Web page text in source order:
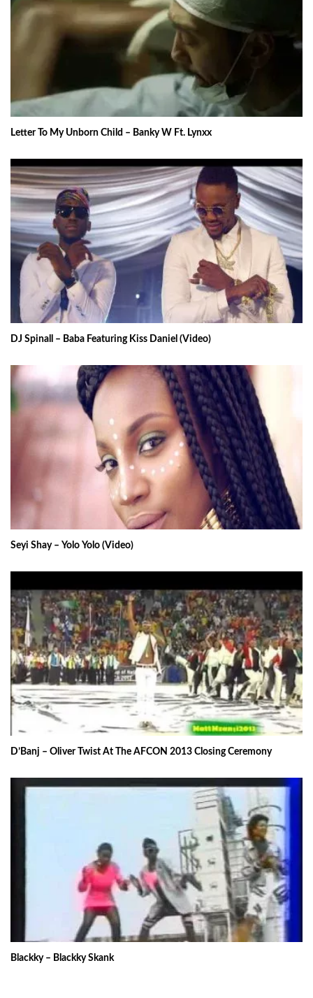
Letter To My Unborn Child – Banky W Ft. Lynxx
DJ Spinall – Baba Featuring Kiss Daniel (Video)
Seyi Shay – Yolo Yolo (Video)
D’Banj – Oliver Twist At The AFCON 2013 Closing Ceremony
Blackky – Blackky Skank